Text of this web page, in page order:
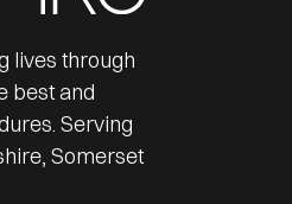
lives through
best and
Serving
Somerset